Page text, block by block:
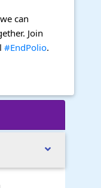
can
Join
#EndPolio.